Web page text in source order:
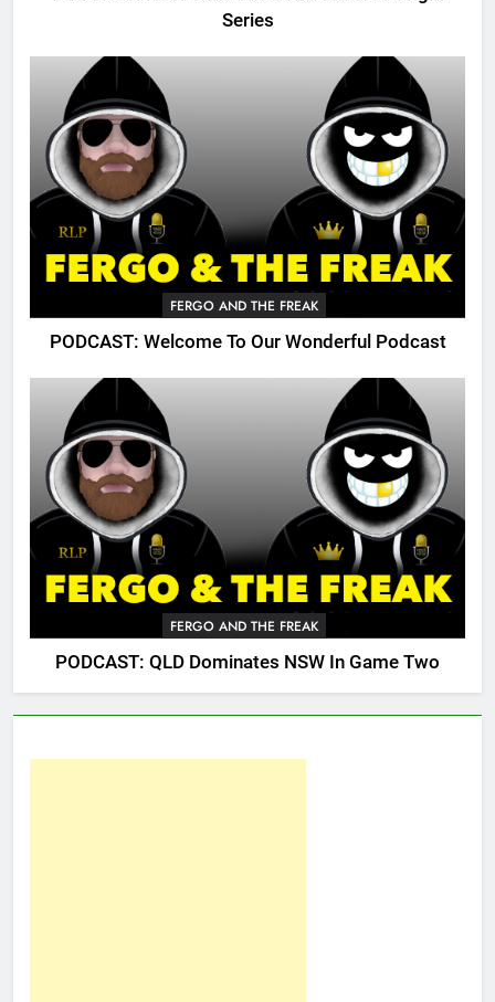
Series
FERGO AND THE FREAK
PODCAST: Welcome To Our Wonderful Podcast
FERGO AND THE FREAK
PODCAST: QLD Dominates NSW In Game Two